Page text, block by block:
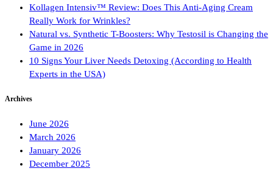
Kollagen Intensiv™ Review: Does This Anti-Aging Cream
Really Work for Wrinkles?
Natural vs. Synthetic T-Boosters: Why Testosil is Changing the
Game in 2026
10 Signs Your Liver Needs Detoxing (According to Health
Experts in the USA)
Archives
June 2026
March 2026
January 2026
December 2025